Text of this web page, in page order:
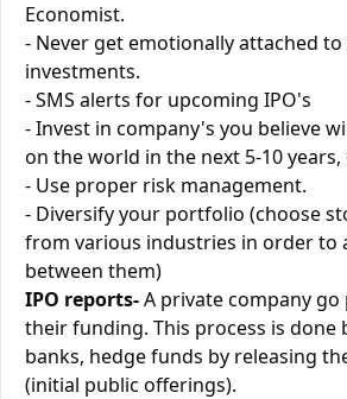
Economist.
- Never get emotionally attached
investments.
- SMS alerts for upcoming IPO's
- Invest in company's you believe
on the world in the next 5-10 years,
- Use proper risk management.
- Diversify your portfolio (choose
from various industries in order to
between them)
IPO reports-A private company
their funding. This process is done
banks, hedge funds by releasing
(initial public offerings).